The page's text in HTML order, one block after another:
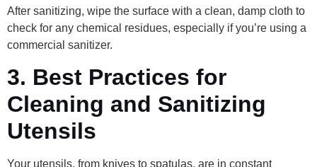
After sanitizing, wipe the surface with a clean, damp cloth to
check for any chemical residues, especially if you’re using a
commercial sanitizer.
3. Best Practices for
Cleaning and Sanitizing
Utensils
Your utensils, from knives to spatulas, are in constant